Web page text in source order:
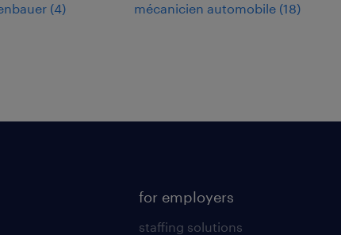
(4)
mécanicien automobile (18)
for employers
staffing solutions